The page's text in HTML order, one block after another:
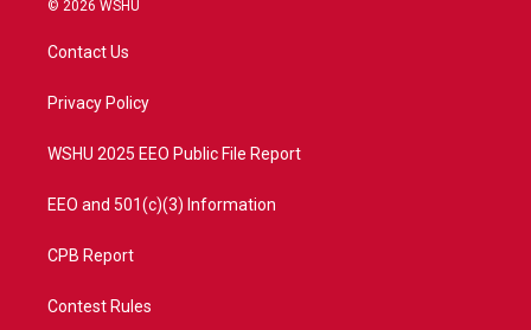
t
e
a
© 2026 WSHU
Contact Us
Privacy Policy
WSHU 2025 EEO Public File Report
EEO and 501(c)(3) Information
CPB Report
Contest Rules